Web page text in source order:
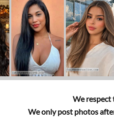
We respect
We only post photos